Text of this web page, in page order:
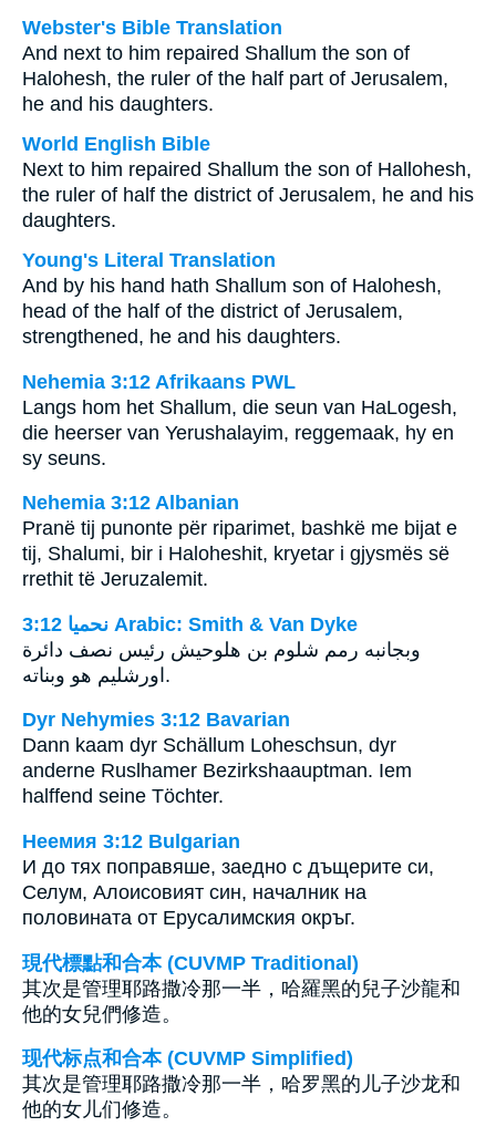
Webster's Bible Translation
And next to him repaired Shallum the son of
Halohesh, the ruler of the half part of Jerusalem,
he and his daughters.
World English Bible
Next to him repaired Shallum the son of Hallohesh,
the ruler of half the district of Jerusalem, he and his
daughters.
Young's Literal Translation
And by his hand hath Shallum son of Halohesh,
head of the half of the district of Jerusalem,
strengthened, he and his daughters.
Nehemia 3:12 Afrikaans PWL
Langs hom het Shallum, die seun van HaLogesh,
die heerser van Yerushalayim, reggemaak, hy en
sy seuns.
Nehemia 3:12 Albanian
Pranë tij punonte për riparimet, bashkë me bijat e
tij, Shalumi, bir i Haloheshit, kryetar i gjysmës së
rrethit të Jeruzalemit.
ﻧﺤﻤﻴﺎ 3:12 Arabic: Smith & Van Dyke
وبجانبه رمم شلوم بن هلوحيش رئيس نصف دائرة
اورشليم هو وبناته.
Dyr Nehymies 3:12 Bavarian
Dann kaam dyr Schällum Loheschsun, dyr
anderne Ruslhamer Bezirkshaauptman. Iem
halffend seine Töchter.
Неемия 3:12 Bulgarian
И до тях поправяше, заедно с дъщерите си,
Селум, Алоисовият син, началник на
половината от Ерусалимския окръг.
現代標點和合本 (CUVMP Traditional)
其次是管理耶路撒冷那一半，哈羅黑的兒子沙龍和
他的女兒們修造。
现代标点和合本 (CUVMP Simplified)
其次是管理耶路撒冷那一半，哈罗黑的儿子沙龙和
他的女儿们修造。